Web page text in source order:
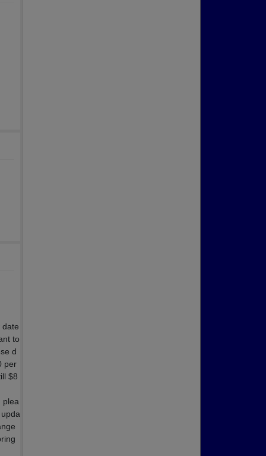
date
to
d
per
$8
plea